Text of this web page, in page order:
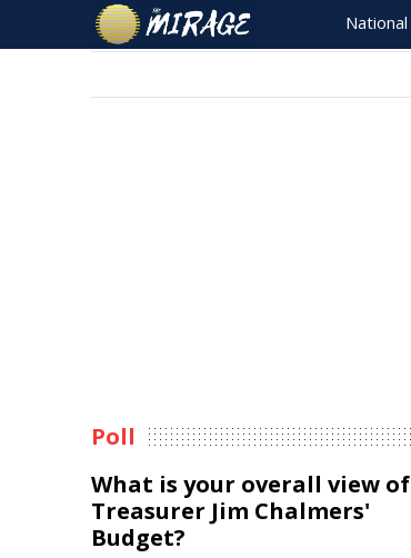
National
Poll
What is your overall view of
Treasurer Jim Chalmers'
Budget?